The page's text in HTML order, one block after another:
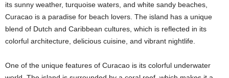
its sunny weather, turquoise waters, and white sandy beaches,
Curacao is a paradise for beach lovers. The island has a unique
blend of Dutch and Caribbean cultures, which is reflected in its
colorful architecture, delicious cuisine, and vibrant nightlife.
One of the unique features of Curacao is its colorful underwater